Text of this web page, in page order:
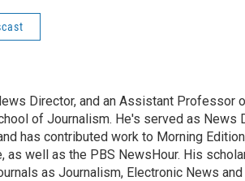
Director, and an Assistant Professor
of Journalism. He's served as News
has contributed work to Morning
as well as the PBS NewsHour. His
as Journalism, Electronic News